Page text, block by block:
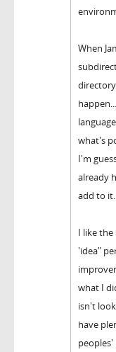
When
what's
I'm
already
add to
I like
'idea"
what I
isn't
have